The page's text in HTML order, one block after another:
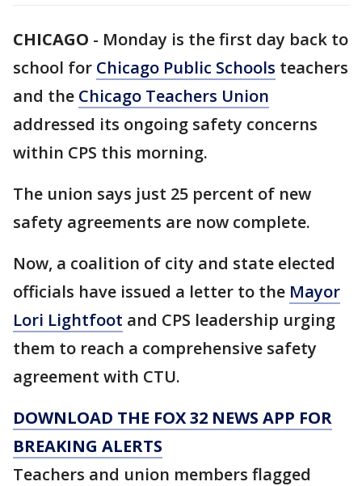
CHICAGO - Monday is the first day back to
school for Chicago Public Schools teachers
and the Chicago Teachers Union
addressed its ongoing safety concerns
within CPS this morning.
The union says just 25 percent of new
safety agreements are now complete.
Now, a coalition of city and state elected
officials have issued a letter to the Mayor
Lori Lightfoot and CPS leadership urging
them to reach a comprehensive safety
agreement with CTU.
DOWNLOAD THE FOX 32 NEWS APP FOR
BREAKING ALERTS
Teachers and union members flagged